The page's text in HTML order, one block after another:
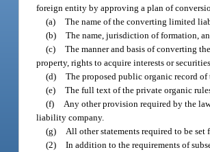
foreign entity by approving a plan of
(a) The name of the converting limited
(b) The name, jurisdiction of formation,
(c) The manner and basis of converting
property, rights to acquire interests or
(d) The proposed public organic record
(e) The full text of the private organic
(f)
Any other provision required by the
liability company.
(g)
All other statements required to be
(2) In addition to the requirements of